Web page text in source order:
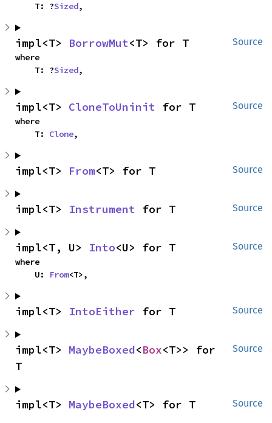
    T: ?
Sized,
Source
impl<T> BorrowMut<T> for T
where
    T: ?
Sized,
Source
impl<T> CloneToUninit for T
where
    T:
Clone,
Source
impl<T> From<T> for T
Source
impl<T> Instrument for T
Source
impl<T, U> Into<U> for T
where
    U:
From<T>,
Source
impl<T> IntoEither for T
Source
impl<T> MaybeBoxed<Box<T>> for
T
Source
impl<T> MaybeBoxed<T> for T